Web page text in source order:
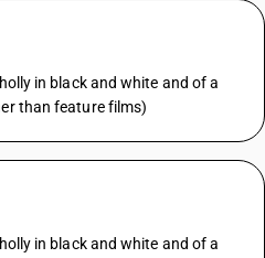
in black and white and of a
than feature films)
in black and white and of a